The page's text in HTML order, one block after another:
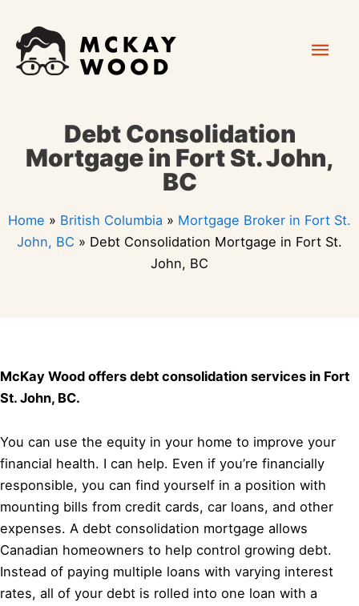
content
Debt Consolidation
Mortgage in Fort St. John,
BC
Home » British Columbia » Mortgage Broker in Fort St.
John, BC » Debt Consolidation Mortgage in Fort St.
John, BC
McKay Wood offers debt consolidation services in Fort
St. John, BC.
You can use the equity in your home to improve your
financial health. I can help. Even if you’re financially
responsible, you can find yourself in a position with
mounting bills from credit cards, car loans, and other
expenses. A debt consolidation mortgage allows
Canadian homeowners to help control growing debt.
Instead of paying multiple loans with varying interest
rates, all of your debt is rolled into one loan with a